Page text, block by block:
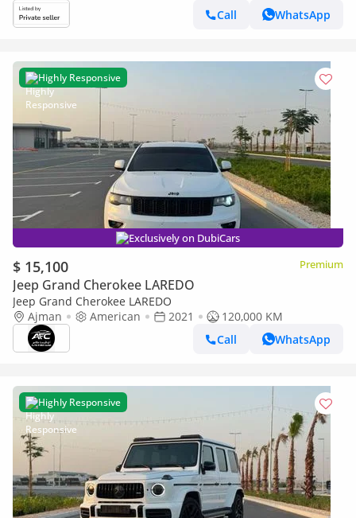
Call
WhatsApp
Highly Responsive
Exclusively on DubiCars
$ 15,100 Premium
Jeep Grand Cherokee LAREDO
Jeep Grand Cherokee LAREDO
Ajman
American 2021
120,000 KM
Call
WhatsApp
Highly Responsive